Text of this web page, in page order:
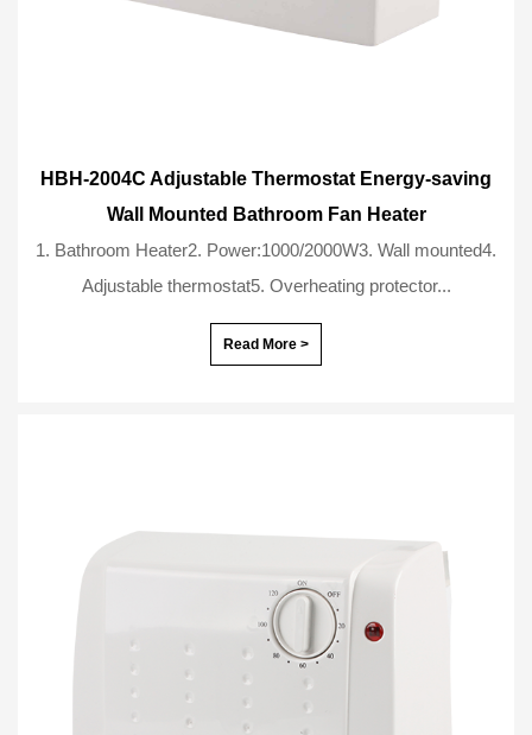
HBH-2004C Adjustable Thermostat Energy-saving
Wall Mounted Bathroom Fan Heater
1. Bathroom Heater2. Power:1000/2000W3. Wall mounted4.
Adjustable thermostat5. Overheating protector...
Read More >